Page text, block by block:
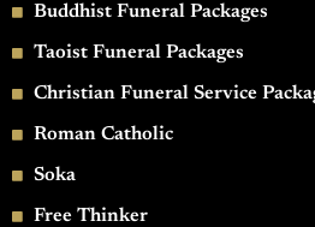
Buddhist Funeral Packages
Taoist Funeral Packages
Christian Funeral Service
Roman Catholic
Soka
Free Thinker